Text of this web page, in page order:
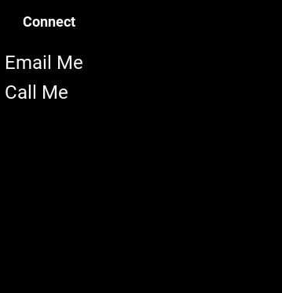
Connect
Email Me
Call Me